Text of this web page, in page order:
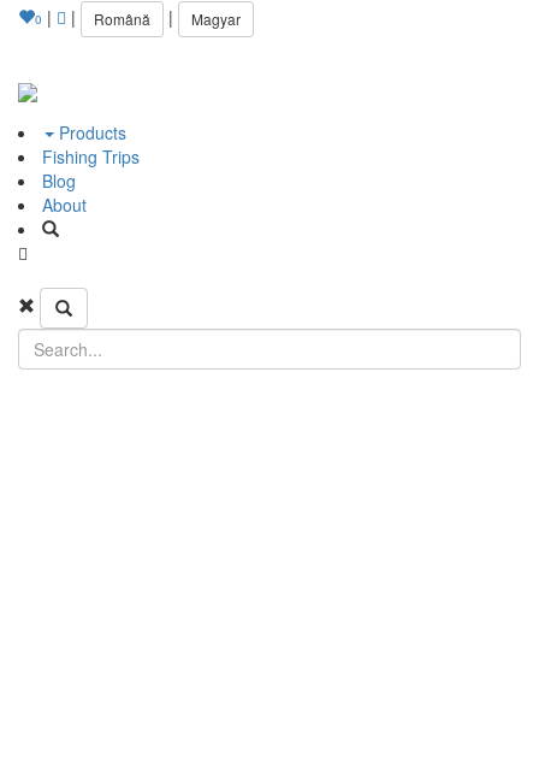
0 | | Română | Magyar
Products
Fishing Trips
Blog
About